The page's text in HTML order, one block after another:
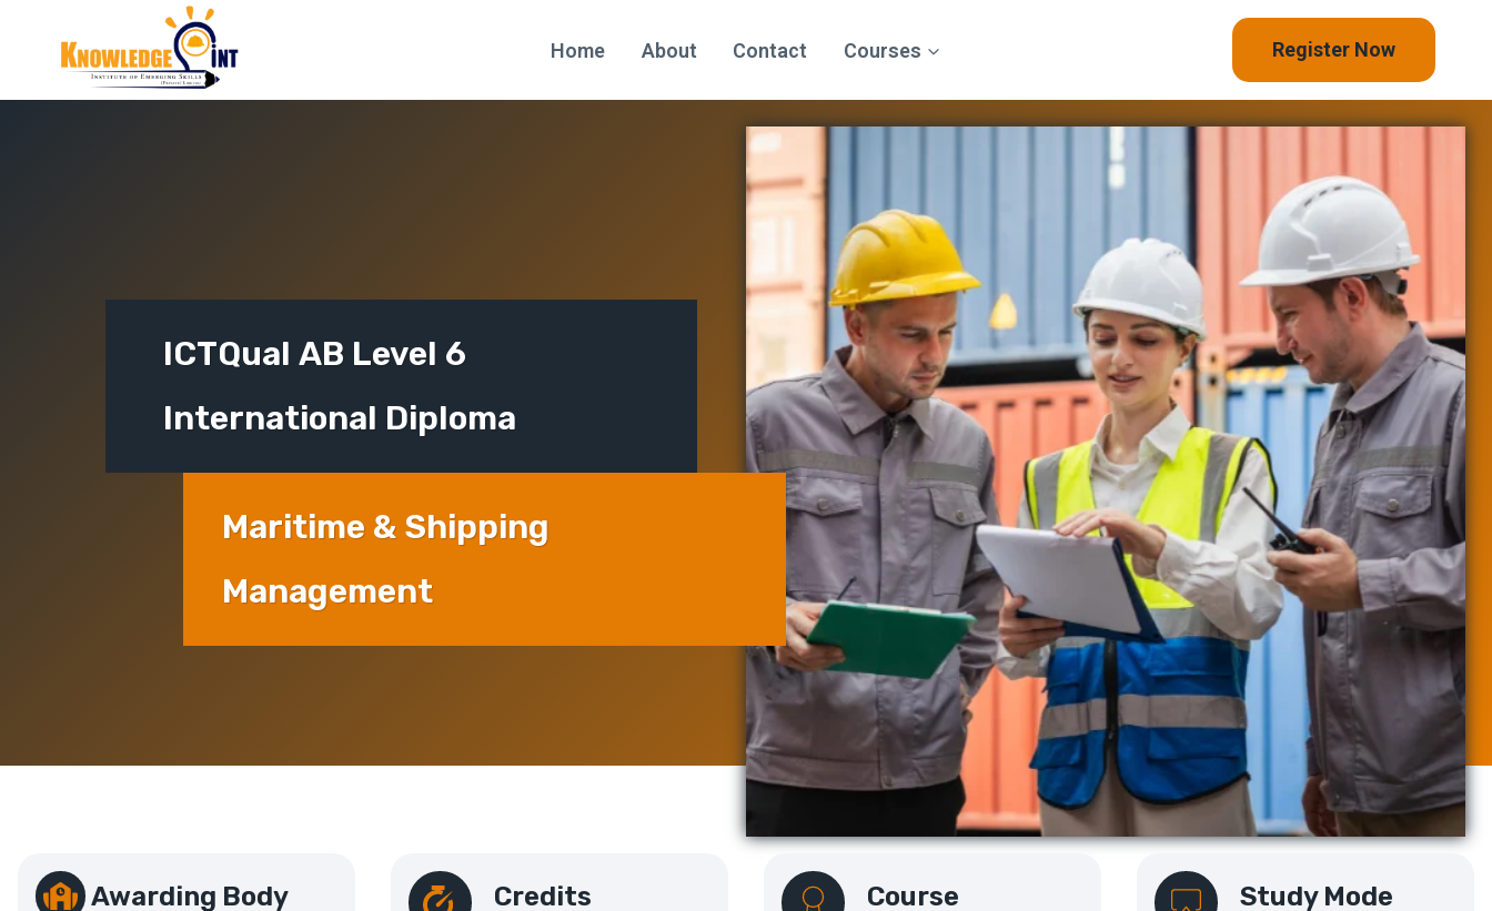
content
Home About Contact Courses Register Now
ICTQual AB Level 6
International Diploma
Maritime & Shipping
Management
Awarding Body Credits Course Study Mode